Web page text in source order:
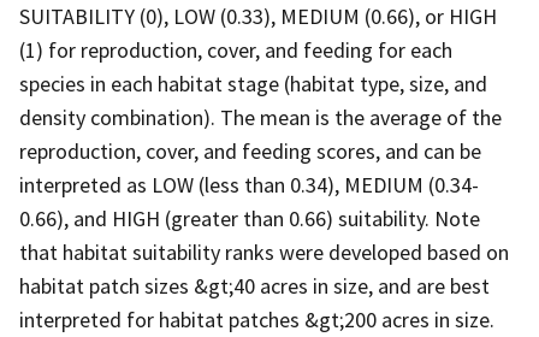
SUITABILITY (0), LOW (0.33), MEDIUM (0.66), or HIGH
(1) for reproduction, cover, and feeding for each
species in each habitat stage (habitat type, size, and
density combination). The mean is the average of the
reproduction, cover, and feeding scores, and can be
interpreted as LOW (less than 0.34), MEDIUM (0.34-
0.66), and HIGH (greater than 0.66) suitability. Note
that habitat suitability ranks were developed based on
habitat patch sizes &gt;40 acres in size, and are best
interpreted for habitat patches &gt;200 acres in size.